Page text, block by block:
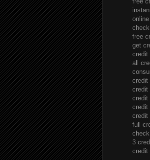
free
get
credit
all
credit
credit
credit
credit
credit
full
3
credit